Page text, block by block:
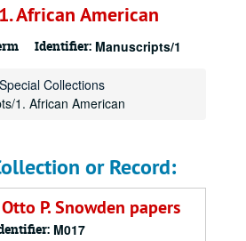
African American
Identifier: Manuscripts/1
Collections
1. African American
or Record:
P. Snowden papers
M017